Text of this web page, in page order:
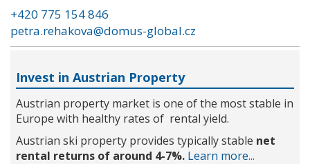
+420 775 154 846
petra.rehakova@domus-global.cz
Invest in Austrian Property
Austrian property market is one of the most stable in
Europe with healthy rates of rental yield.
Austrian ski property provides typically stable net
rental returns of around 4-7%. Learn more...